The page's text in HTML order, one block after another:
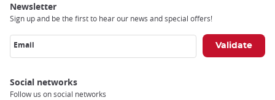
Newsletter
Sign up and be the first to hear our news and special offers!
Email
Social networks
Follow us on social networks